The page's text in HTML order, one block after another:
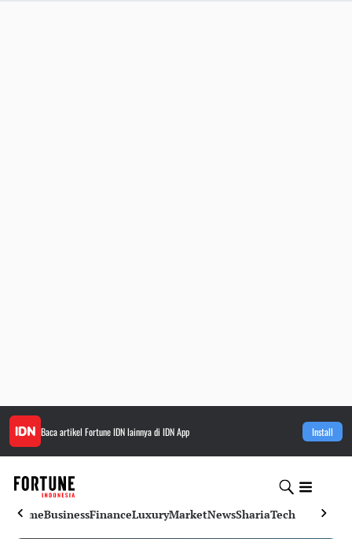
Baca artikel Fortune IDNlainnya di IDN App Install
HomeBusinessFinanceLuxuryMarketNewsShariaTech